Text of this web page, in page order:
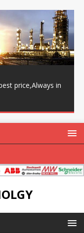
price,Always in